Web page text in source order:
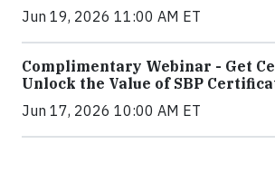
Jun 19, 2026 11:00 AM ET
Complimentary Webinar - Get
Unlock the Value of SBP
Jun 17, 2026 10:00 AM ET